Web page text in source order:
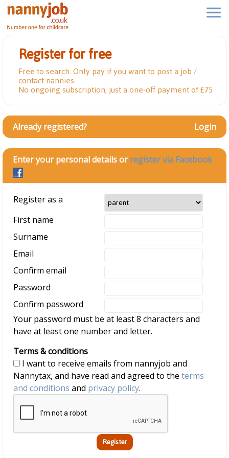
Register for free
Free to search. Only pay if you want to post a job /
contact nannies.
No ongoing subscription, just a one-off payment of £75
Already registered? Login
Enter your personal details orregister via Facebook
Register as a
First name
Surname
Email
Confirm email
Password
Confirm password
Your password must be at least 8 characters and
have at least one number and letter.
Terms & conditions
Nannytax, and have read and agreed to the terms
and conditions and privacy policy.